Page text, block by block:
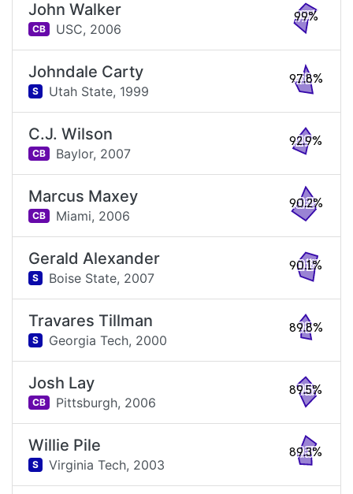
John Walker
CB USC, 2006
99%
Johndale Carty
S Utah State, 1999
97.8%
C.J. Wilson
CB Baylor, 2007
92.9%
Marcus Maxey
CB Miami, 2006
90.2%
Gerald Alexander
S Boise State, 2007
90.1%
Travares Tillman
S Georgia Tech, 2000
89.8%
Josh Lay
CB Pittsburgh, 2006
89.5%
Willie Pile
S Virginia Tech, 2003
89.3%